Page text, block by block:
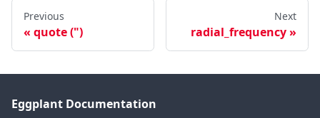
Previous
quote (")
Next
radial_frequency
Eggplant Documentation